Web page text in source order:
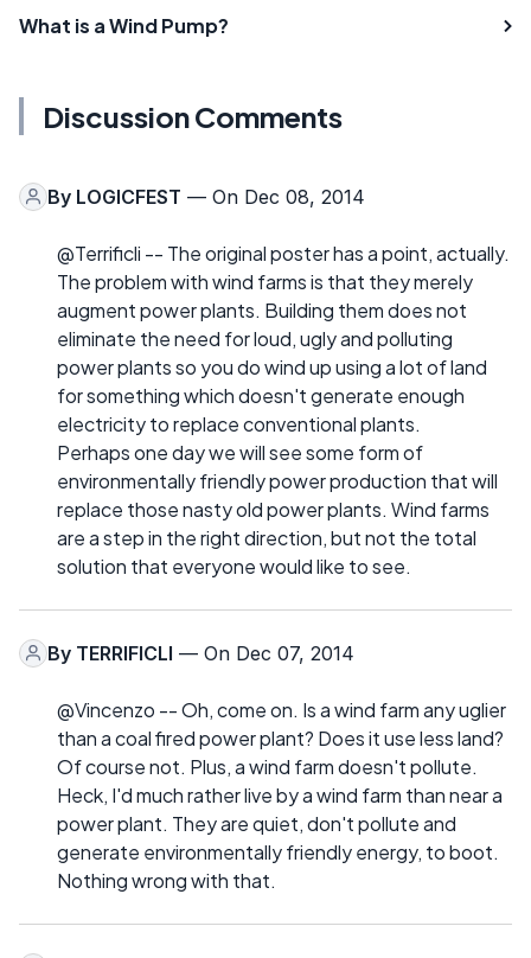
What is a Wind Pump?
Discussion Comments
By LOGICFEST — On Dec 08, 2014
@Terrificli -- The original poster has a point, actually.
The problem with wind farms is that they merely
augment power plants. Building them does not
eliminate the need for loud, ugly and polluting
power plants so you do wind up using a lot of land
for something which doesn't generate enough
electricity to replace conventional plants.
Perhaps one day we will see some form of
environmentally friendly power production that will
replace those nasty old power plants. Wind farms
are a step in the right direction, but not the total
solution that everyone would like to see.
By TERRIFICLI — On Dec 07, 2014
@Vincenzo -- Oh, come on. Is a wind farm any uglier
than a coal fired power plant? Does it use less land?
Of course not. Plus, a wind farm doesn't pollute.
Heck, I'd much rather live by a wind farm than near a
power plant. They are quiet, don't pollute and
generate environmentally friendly energy, to boot.
Nothing wrong with that.